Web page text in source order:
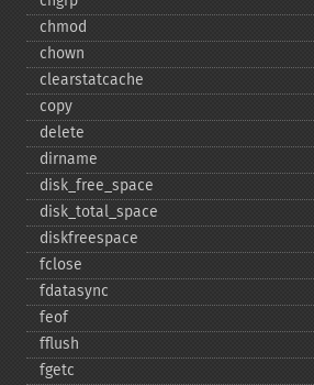
chmod
chown
clearstatcache
copy
delete
dirname
disk_​free_​space
disk_​total_​space
diskfreespace
fclose
fdatasync
feof
fflush
fgetc